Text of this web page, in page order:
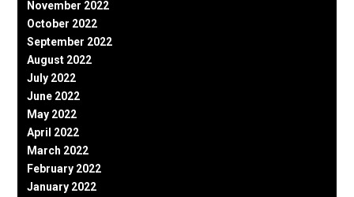
November 2022
October 2022
September 2022
August 2022
July 2022
June 2022
May 2022
April 2022
March 2022
February 2022
January 2022